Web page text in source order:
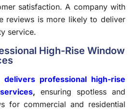
satisfaction. A company with
reviews is more likely to deliver
service.
High-Rise Window
delivers professional high-rise
, ensuring spotless and
for commercial and residential